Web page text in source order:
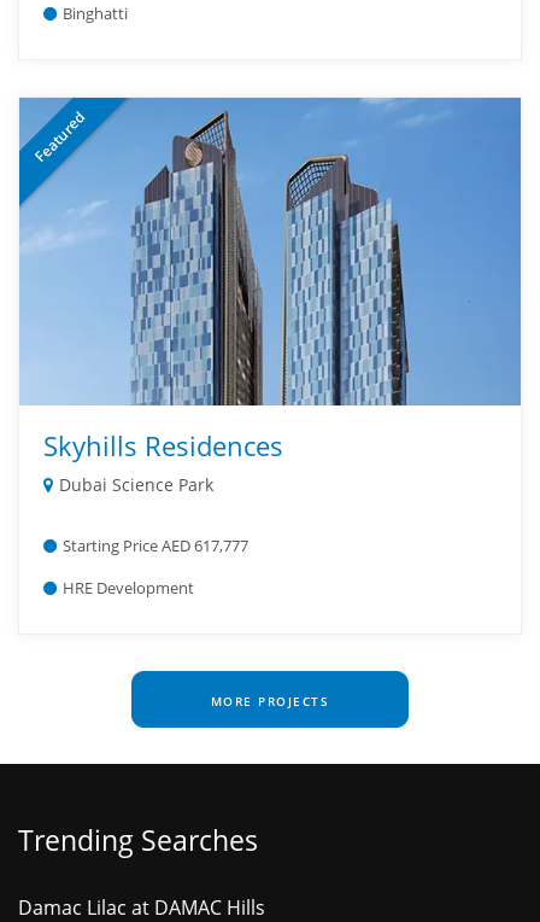
Binghatti
Featured
Skyhills Residences
Dubai Science Park
Starting Price AED 617,777
HRE Development
MORE PROJECTS
Trending Searches
Damac Lilac at DAMAC Hills